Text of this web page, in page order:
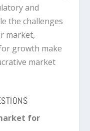
and
the challenges
market,
growth make
market
for